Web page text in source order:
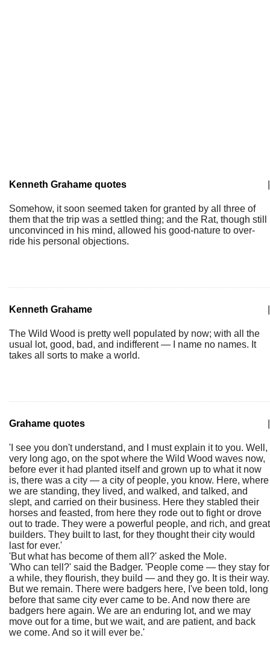
Kenneth Grahame quotes
Somehow, it soon seemed taken for granted by all three of
them that the trip was a settled thing; and the Rat, though still
unconvinced in his mind, allowed his good-nature to over-
ride his personal objections.
Kenneth Grahame
The Wild Wood is pretty well populated by now; with all the
usual lot, good, bad, and indifferent — I name no names. It
takes all sorts to make a world.
Grahame quotes
'I see you don't understand, and I must explain it to you. Well,
very long ago, on the spot where the Wild Wood waves now,
before ever it had planted itself and grown up to what it now
is, there was a city — a city of people, you know. Here, where
we are standing, they lived, and walked, and talked, and
slept, and carried on their business. Here they stabled their
horses and feasted, from here they rode out to fight or drove
out to trade. They were a powerful people, and rich, and great
builders. They built to last, for they thought their city would
last for ever.'
'But what has become of them all?' asked the Mole.
'Who can tell?' said the Badger. 'People come — they stay for
a while, they flourish, they build — and they go. It is their way.
But we remain. There were badgers here, I've been told, long
before that same city ever came to be. And now there are
badgers here again. We are an enduring lot, and we may
move out for a time, but we wait, and are patient, and back
we come. And so it will ever be.'